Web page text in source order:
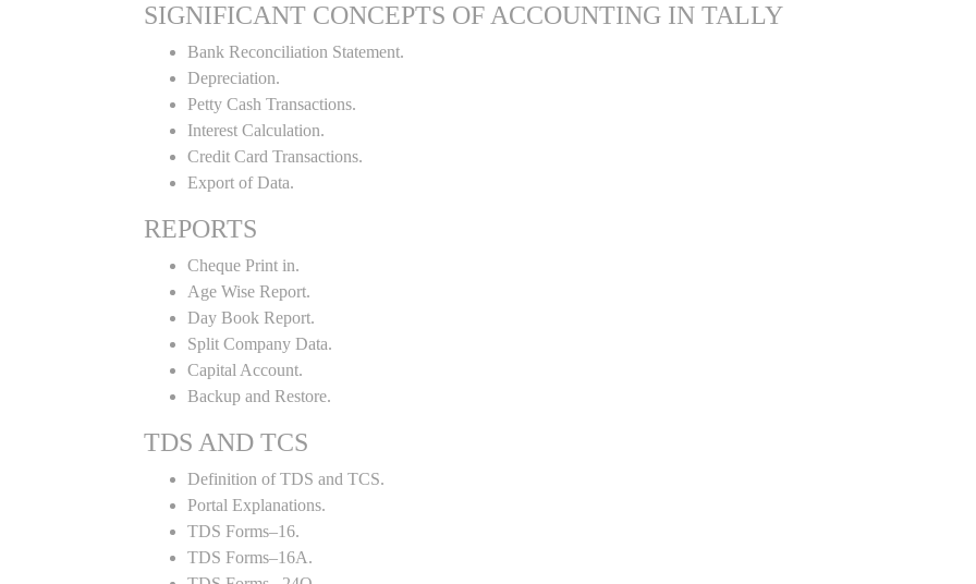
SIGNIFICANT CONCEPTS OF ACCOUNTING IN TALLY
Bank Reconciliation Statement.
Depreciation.
Petty Cash Transactions.
Interest Calculation.
Credit Card Transactions.
Export of Data.
REPORTS
Cheque Print in.
Age Wise Report.
Day Book Report.
Split Company Data.
Capital Account.
Backup and Restore.
TDS AND TCS
Definition of TDS and TCS.
Portal Explanations.
TDS Forms–16.
TDS Forms–16A.